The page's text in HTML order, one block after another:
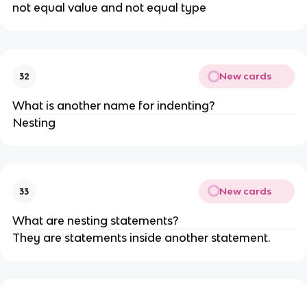
not equal value and not equal type
32 New cards
What is another name for indenting?
Nesting
33 New cards
What are nesting statements?
They are statements inside another statement.